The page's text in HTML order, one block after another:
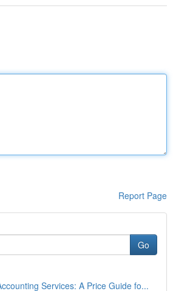
Report Page
Go
Services: A Price Guide fo...